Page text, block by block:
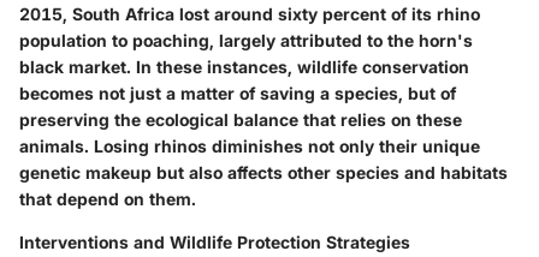
2015, South Africa lost around sixty percent of its rhino
population to poaching, largely attributed to the horn's
black market. In these instances, wildlife conservation
becomes not just a matter of saving a species, but of
preserving the ecological balance that relies on these
animals. Losing rhinos diminishes not only their unique
genetic makeup but also affects other species and habitats
that depend on them.
Interventions and Wildlife Protection Strategies